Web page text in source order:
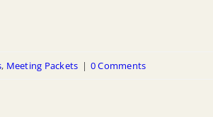
, Meeting Packets | 0 Comments